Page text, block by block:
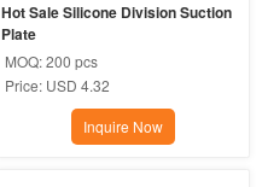
Hot Sale Silicone Division Suction
Plate
MOQ:200 pcs
Price: USD 4.32
Inquire Now